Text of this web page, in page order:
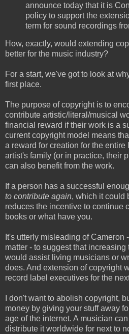
announce today that it is
policy to support the
term for sound recordings
How, exactly, would extending
better for the music industry?
For a start, we've got to look at
first place.
The purpose of copyright is to
contribute artistic/literal/musical
financial reward if their work is a
current copyright model means
a reward for creation for the entire
artist's family (or in practice, their
can also benefit from the work.
If a person has a successful
to contribute again, which it could
reduces the incentive to continue
books or what have you.
It's utterly misleading of Cameron
matter - to suggest that
would assist living musicians or
does. And extension of copyright
record label executives for the
I don't want to abolish copyright,
money by giving your stuff away
age of the internet. A musician
distribute it worldwide for next to